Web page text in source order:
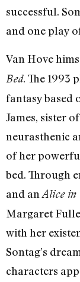
successful.
and one play
Van Hove
Bed. The 1993
fantasy based
James, sister
neurasthenic
of her
bed. Through
and an Alice in
Margaret
with her
Sontag’s
characters